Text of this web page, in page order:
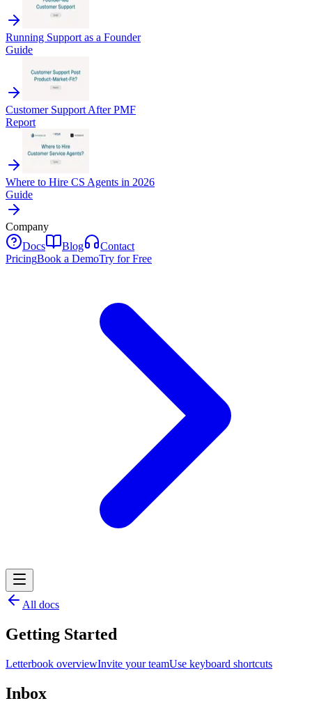
Running Support as a Founder
Guide
Customer Support After PMF
Report
Where to Hire CS Agents in 2026
Guide
Company
Docs
Blog
Contact
PricingBook a DemoTry for Free
All docs
Getting Started
Letterbook overviewInvite your teamUse keyboard shortcuts
Inbox